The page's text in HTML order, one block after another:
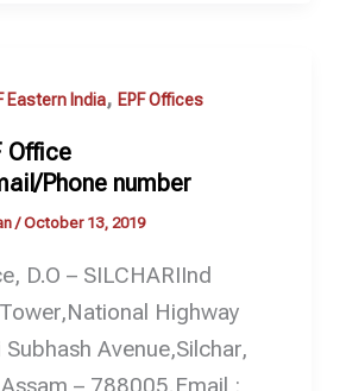
Eastern India, EPF Offices
Office
Phone number
/October 13, 2019
D.O – SILCHARIInd
Highway
Avenue,Silchar,